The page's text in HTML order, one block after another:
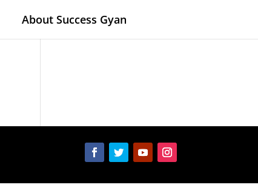
About Success Gyan